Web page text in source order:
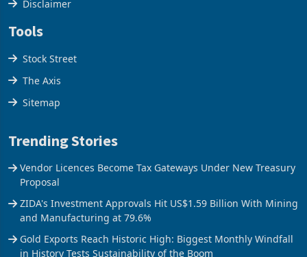
Cookies Policy
Disclaimer
Tools
Stock Street
The Axis
Trending Stories
Vendor Licences Become Tax Gateways Under New Treasury
Proposal
ZIDA's Investment Approvals Hit US$1.59 Billion With Mining
and Manufacturing at 79.6%